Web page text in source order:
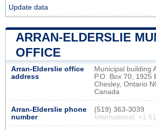
Update data
ARRAN-ELDERSLIE
OFFICE
Arran-Elderslie office
address
Municipal building
P.O. Box 70, 1925
Chesley, Ontario
Canada
Arran-Elderslie phone
number
(519) 363-3039
International: +1